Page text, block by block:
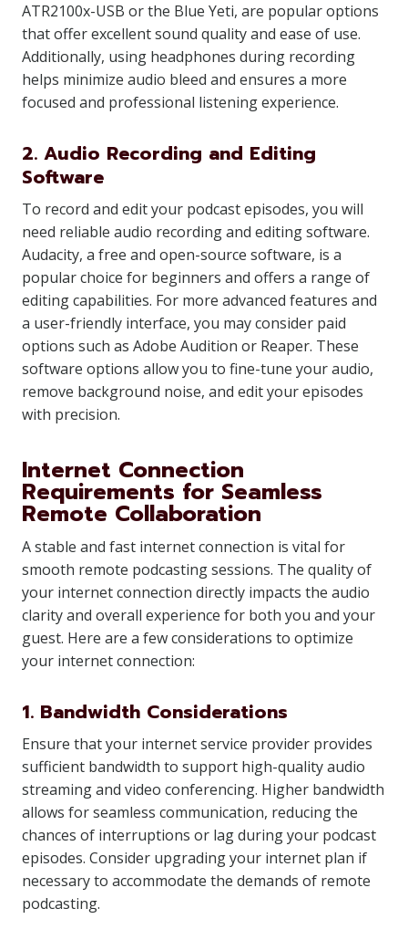
ATR2100x-USB or the Blue Yeti, are popular options
that offer excellent sound quality and ease of use.
Additionally, using headphones during recording
helps minimize audio bleed and ensures a more
focused and professional listening experience.
2. Audio Recording and Editing
Software
To record and edit your podcast episodes, you will
need reliable audio recording and editing software.
Audacity, a free and open-source software, is a
popular choice for beginners and offers a range of
editing capabilities. For more advanced features and
a user-friendly interface, you may consider paid
options such as Adobe Audition or Reaper. These
software options allow you to fine-tune your audio,
remove background noise, and edit your episodes
with precision.
Internet Connection
Requirements for Seamless
Remote Collaboration
A stable and fast internet connection is vital for
smooth remote podcasting sessions. The quality of
your internet connection directly impacts the audio
clarity and overall experience for both you and your
guest. Here are a few considerations to optimize
your internet connection:
1. Bandwidth Considerations
Ensure that your internet service provider provides
sufficient bandwidth to support high-quality audio
streaming and video conferencing. Higher bandwidth
allows for seamless communication, reducing the
chances of interruptions or lag during your podcast
episodes. Consider upgrading your internet plan if
necessary to accommodate the demands of remote
podcasting.